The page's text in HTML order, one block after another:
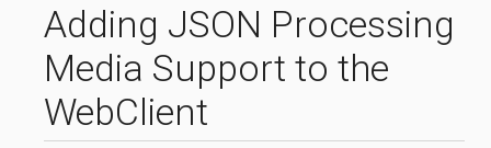
Adding JSON Processing
Media Support to the
WebClient